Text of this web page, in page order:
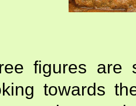
figures are
towards